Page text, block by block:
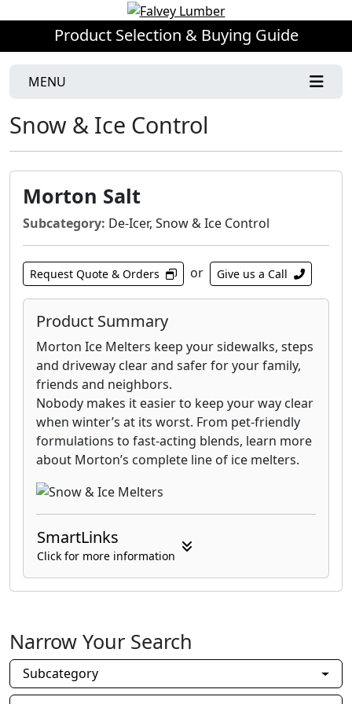
Product Selection & Buying Guide
MENU
Snow & Ice Control
Morton Salt
Subcategory: De-Icer, Snow & Ice Control
Request Quote & Orders or Give us a Call
Product Summary
Morton Ice Melters keep your sidewalks, steps
and driveway clear and safer for your family,
friends and neighbors.
Nobody makes it easier to keep your way clear
when winter’s at its worst. From pet-friendly
formulations to fast-acting blends, learn more
about Morton’s complete line of ice melters.
SmartLinks
Click for more information
Narrow Your Search
Subcategory